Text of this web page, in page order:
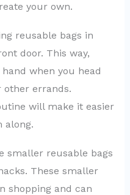
your own.
reusable bags in
door. This way,
when you head
other errands.
will make it easier
along.
smaller reusable bags
These smaller
shopping and can